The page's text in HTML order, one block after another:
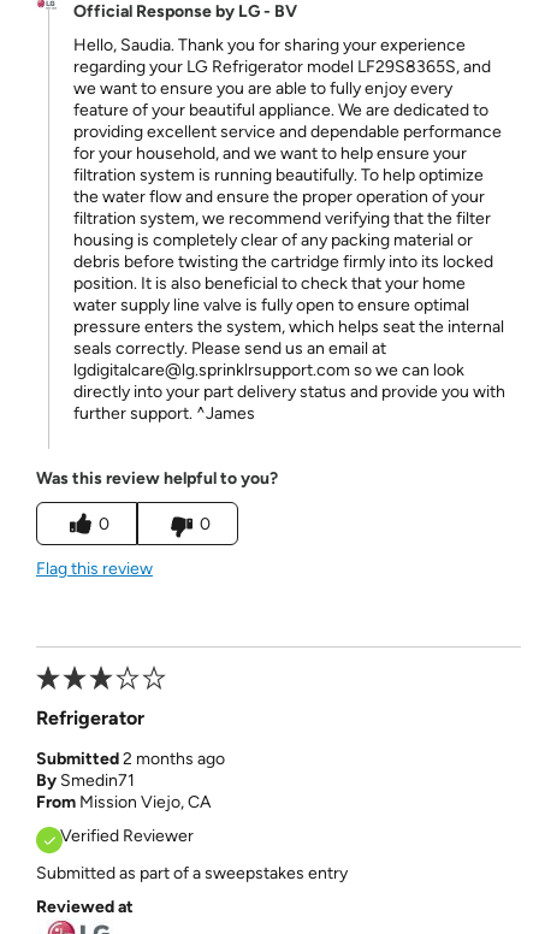
Official Response by LG - BV
Hello, Saudia. Thank you for sharing your experience
regarding your LG Refrigerator model LF29S8365S, and
we want to ensure you are able to fully enjoy every
feature of your beautiful appliance. We are dedicated to
providing excellent service and dependable performance
for your household, and we want to help ensure your
filtration system is running beautifully. To help optimize
the water flow and ensure the proper operation of your
filtration system, we recommend verifying that the filter
housing is completely clear of any packing material or
debris before twisting the cartridge firmly into its locked
position. It is also beneficial to check that your home
water supply line valve is fully open to ensure optimal
pressure enters the system, which helps seat the internal
seals correctly. Please send us an email at
lgdigitalcare@lg.sprinklrsupport.com so we can look
directly into your part delivery status and provide you with
further support. ^James
Was this review helpful to you?
0 0
Flag this review
Refrigerator
Submitted2 months ago
By Smedin71
From Mission Viejo, CA
Verified Reviewer
Submitted as part of a sweepstakes entry
Reviewed at